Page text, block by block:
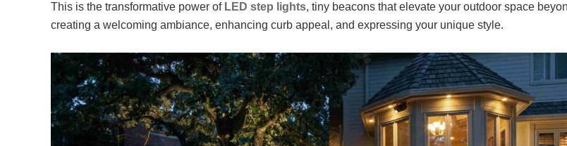
This is the transformative power of LED step lights, tiny beacons that elevate your outdoor space
creating a welcoming ambiance, enhancing curb appeal, and expressing your unique style.